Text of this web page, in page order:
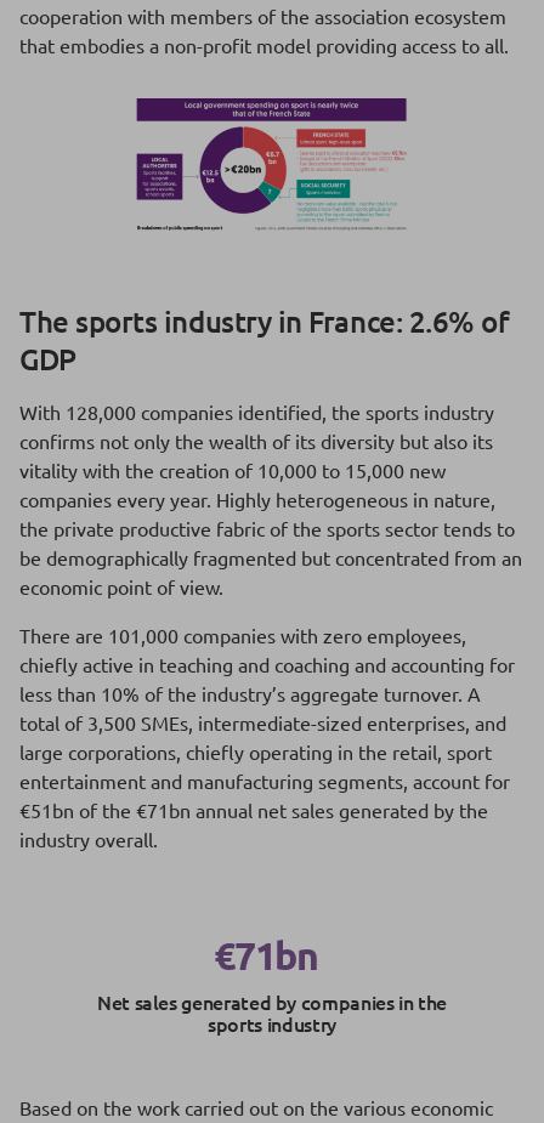
cooperation with members of the association ecosystem
that embodies a non-profit model providing access to all.
The sports industry in France: 2.6% of
GDP
With 128,000 companies identified, the sports industry
confirms not only the wealth of its diversity but also its
vitality with the creation of 10,000 to 15,000 new
companies every year. Highly heterogeneous in nature,
the private productive fabric of the sports sector tends to
be demographically fragmented but concentrated from an
economic point of view.
There are 101,000 companies with zero employees,
chiefly active in teaching and coaching and accounting for
less than 10% of the industry’s aggregate turnover. A
total of 3,500 SMEs, intermediate-sized enterprises, and
large corporations, chiefly operating in the retail, sport
entertainment and manufacturing segments, account for
€51bn of the €71bn annual net sales generated by the
industry overall.
€71bn
Net sales generated by companies in the
sports industry
Based on the work carried out on the various economic